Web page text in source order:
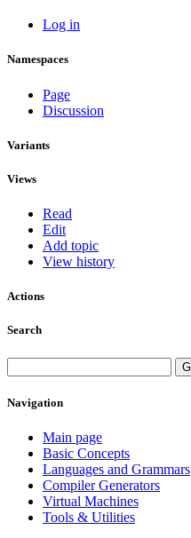
Log in
Namespaces
Page
Discussion
Variants
Views
Read
Edit
Add topic
View history
Actions
Search
Navigation
Main page
Basic Concepts
Languages and Grammars
Compiler Generators
Virtual Machines
Tools & Utilities